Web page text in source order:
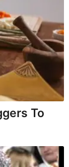
To